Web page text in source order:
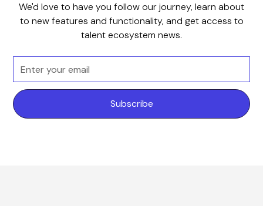
We'd love to have you follow our journey, learn about
to new features and functionality, and get access to
talent ecosystem news.